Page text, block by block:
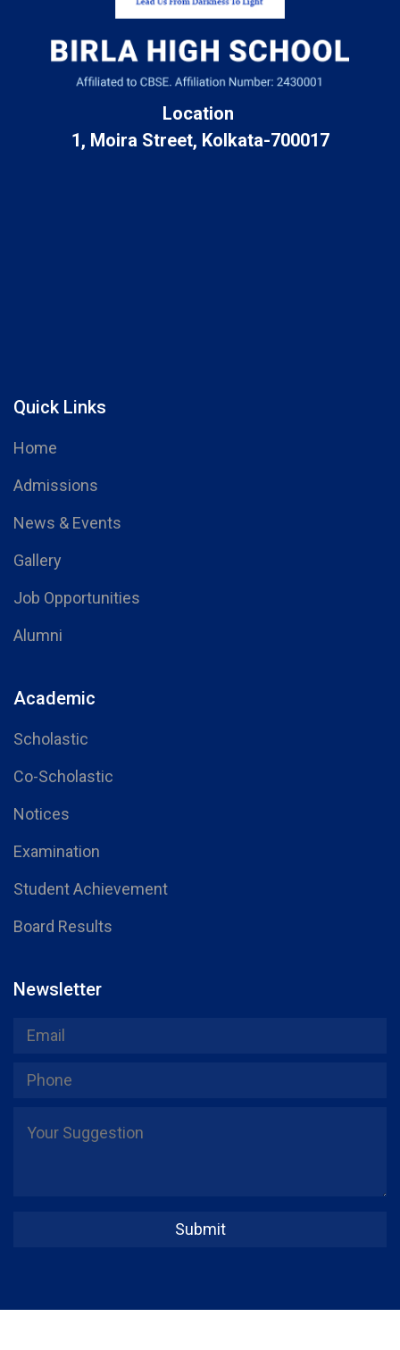
Location
1, Moira Street, Kolkata-700017
Quick Links
Home
Admissions
News & Events
Gallery
Job Opportunities
Alumni
Academic
Scholastic
Co-Scholastic
Notices
Examination
Student Achievement
Board Results
Newsletter